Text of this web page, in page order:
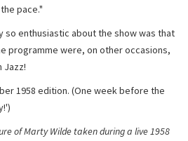
pace."
so enthusiastic about the show was that
programme were, on other occasions,
Jazz!
1958 edition. (One week before the
of Marty Wilde taken during a live 1958